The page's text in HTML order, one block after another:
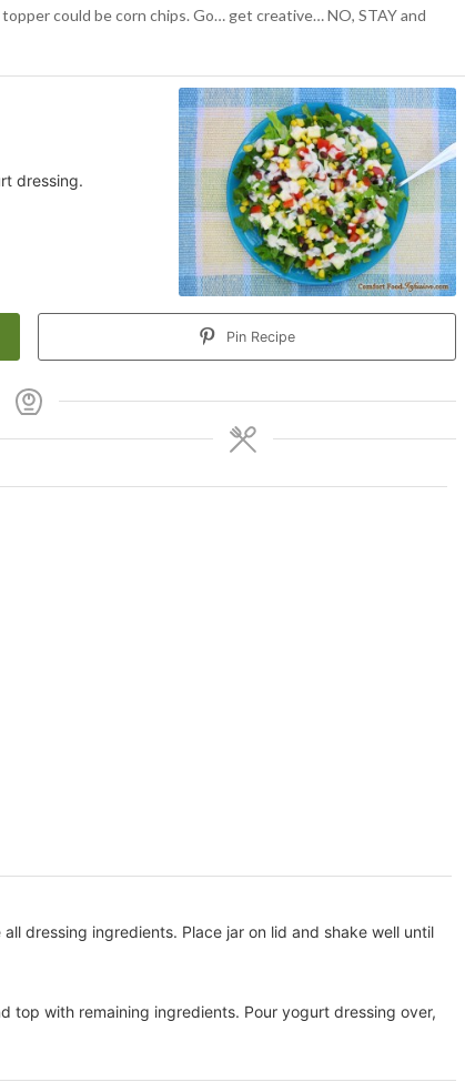
could be corn chips. Go… get creative… NO, STAY and
dressing.
Pin Recipe
dressing ingredients. Place jar on lid and shake well until
top with remaining ingredients. Pour yogurt dressing over,